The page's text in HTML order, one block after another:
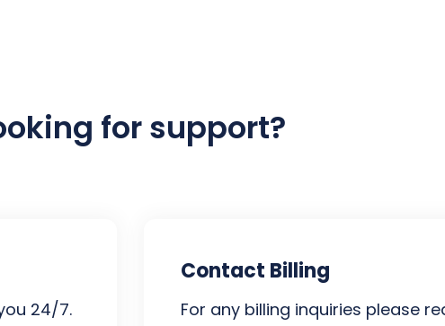
for support?
24/7.
Contact Billing
For any billing inquiries please